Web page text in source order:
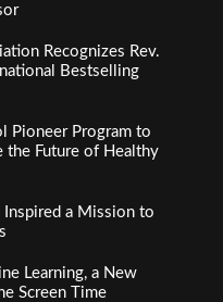
Recognizes Rev.
Bestselling
Pioneer Program to
the Future of Healthy
Inspired a Mission to
Learning, a New
Screen Time